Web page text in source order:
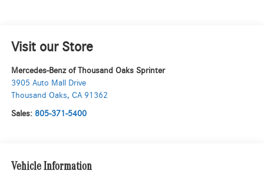
Visit our Store
Mercedes-Benz of Thousand Oaks Sprinter
3905 Auto Mall Drive
Thousand Oaks, CA 91362
Sales: 805-371-5400
Vehicle Information